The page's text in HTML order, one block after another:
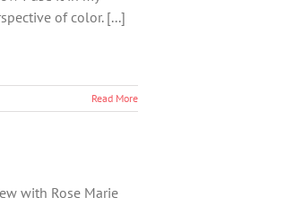
of color. [...]
Read More
with Rose Marie